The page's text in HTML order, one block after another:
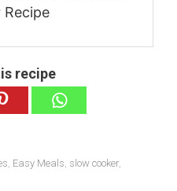
Recipe
recipe
Easy Meals slow cooker,